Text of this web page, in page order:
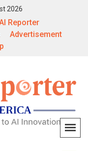
2026
Reporter
Advertisement